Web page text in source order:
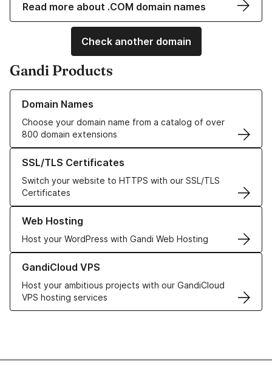
Read more about .COM domain names
Check another domain
Gandi Products
Domain Names
Choose your domain name from a catalog of over
800 domain extensions
Learn more about our Domain Names
SSL/TLS Certificates
Switch your website to HTTPS with our SSL/TLS
Certificates
Learn more about our SSL/TLS Certificates
Web Hosting
Host your WordPress with Gandi Web Hosting
Learn more about our Web Hosting solutions
GandiCloud VPS
Host your ambitious projects with our GandiCloud
VPS hosting services
Learn more about GandiCloud VPS